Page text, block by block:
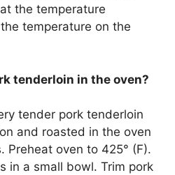
the temperature
temperature on the
tenderloin in the oven?
tender pork tenderloin
and roasted in the oven
Preheat oven to 425° (F).
in a small bowl. Trim pork